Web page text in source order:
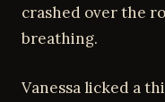
crashed over the
breathing.
Vanessa licked a